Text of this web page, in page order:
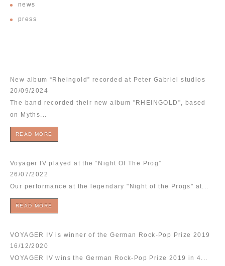
news
press
New album “Rheingold” recorded at Peter Gabriel studios
20/09/2024
The band recorded their new album "RHEINGOLD", based
on Myths...
READ MORE
Voyager IV played at the “Night Of The Prog”
26/07/2022
Our performance at the legendary "Night of the Progs" at...
READ MORE
VOYAGER IV is winner of the German Rock-Pop Prize 2019
16/12/2020
VOYAGER IV wins the German Rock-Pop Prize 2019 in 4...